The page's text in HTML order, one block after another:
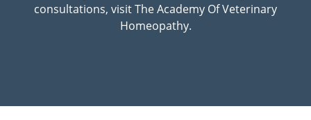
consultations, visit The Academy Of Veterinary
Homeopathy.